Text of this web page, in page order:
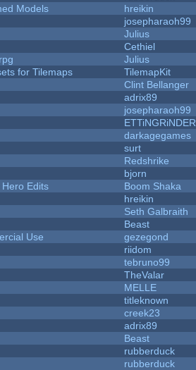
Models
hreikin
josepharaoh99
Julius
Cethiel
Julius
for Tilemaps
TilemapKit
Clint Bellanger
adrix89
josepharaoh99
ETTiNGRiNDER
darkagegames
surt
Redshrike
bjorn
Edits
Boom Shaka
hreikin
Seth Galbraith
Beast
Use
gezegond
riidom
tebruno99
TheValar
MELLE
titleknown
creek23
adrix89
Beast
rubberduck
rubberduck